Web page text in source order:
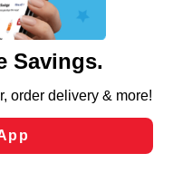
analyze site usage,
as to personalize
those used for
and clicking “Save